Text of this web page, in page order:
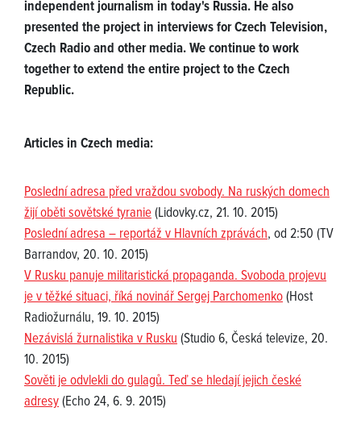
independent journalism in today's Russia. He also
presented the project in interviews for Czech Television,
Czech Radio and other media. We continue to work
together to extend the entire project to the Czech
Republic.
Articles in Czech media:
Poslední adresa před vraždou svobody. Na ruských domech
žijí oběti sovětské tyranie(Lidovky.cz, 21. 10. 2015)
Poslední adresa – reportáž v Hlavních zprávách, od 2:50 (TV
Barrandov, 20. 10. 2015)
V Rusku panuje militaristická propaganda. Svoboda projevu
je v těžké situaci, říká novinář Sergej Parchomenko(Host
Radiožurnálu, 19. 10. 2015)
Nezávislá žurnalistika v Rusku(Studio 6, Česká televize, 20.
10. 2015)
Sověti je odvlekli do gulagů. Teď se hledají jejich české
adresy(Echo 24, 6. 9. 2015)